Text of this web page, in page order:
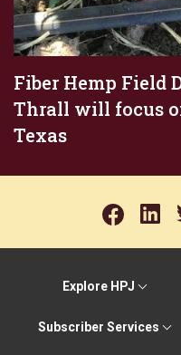
Fiber Hemp Field
Thrall will focus
Texas
Explore HPJ
Subscriber Services